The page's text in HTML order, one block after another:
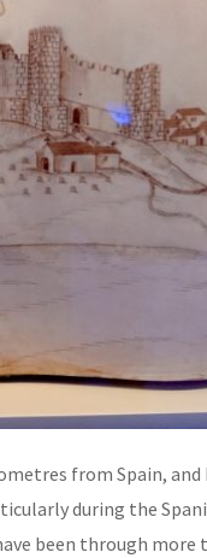
from Spain, and
during the
been through